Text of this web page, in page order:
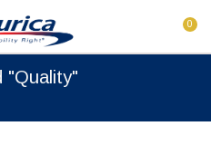
0
"Quality"